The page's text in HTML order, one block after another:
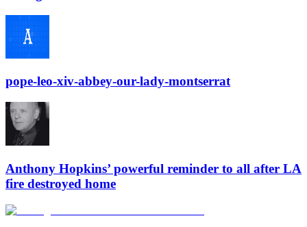
pope-leo-xiv-abbey-our-lady-montserrat
Anthony Hopkins’ powerful reminder to all after LA
fire destroyed home